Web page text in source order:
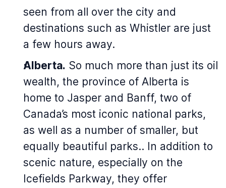
seen from all over the city and
destinations such as Whistler are just
a few hours away.
Alberta. So much more than just its oil
wealth, the province of Alberta is
home to Jasper and Banff, two of
Canada’s most iconic national parks,
as well as a number of smaller, but
equally beautiful parks.. In addition to
scenic nature, especially on the
Icefields Parkway, they offer